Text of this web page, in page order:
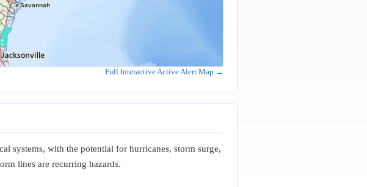
Savannah
Full Interactive Active Alert Map →
systems, with the potential for hurricanes, storm surge,
lines are recurring hazards.